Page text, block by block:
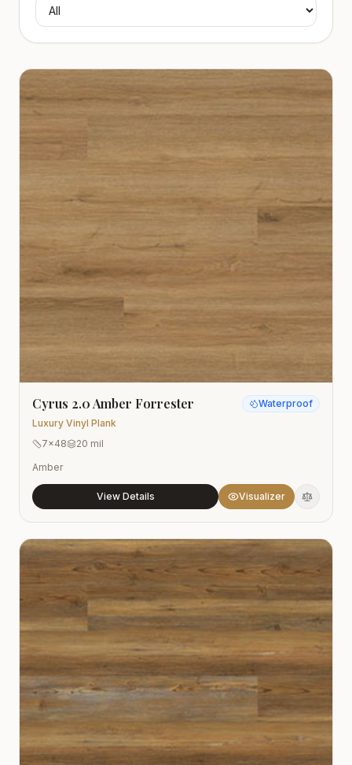
Cyrus 2.0 Amber Forrester
Luxury Vinyl Plank
Waterproof
7x48
20 mil
Amber
View Details Visualizer